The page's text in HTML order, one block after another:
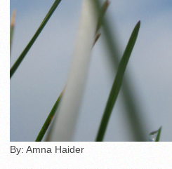
By: Amna Haider